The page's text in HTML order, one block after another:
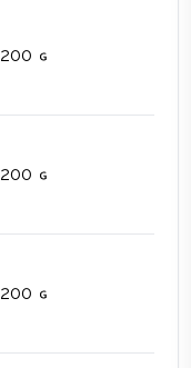
200
200
200